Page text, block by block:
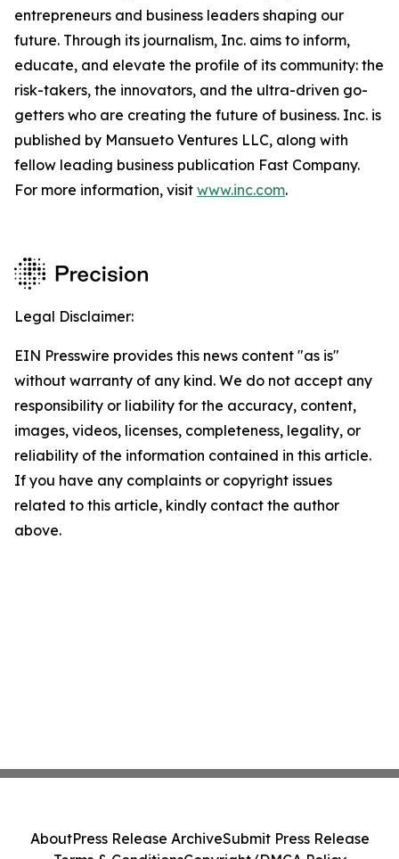
entrepreneurs and business leaders shaping our
future. Through its journalism, Inc. aims to inform,
educate, and elevate the profile of its community: the
risk-takers, the innovators, and the ultra-driven go-
getters who are creating the future of business. Inc. is
published by Mansueto Ventures LLC, along with
fellow leading business publication Fast Company.
For more information, visit www.inc.com.
Legal Disclaimer:
EIN Presswire provides this news content "as is"
without warranty of any kind. We do not accept any
responsibility or liability for the accuracy, content,
images, videos, licenses, completeness, legality, or
reliability of the information contained in this article.
If you have any complaints or copyright issues
related to this article, kindly contact the author
above.
AboutPress Release ArchiveSubmit Press Release